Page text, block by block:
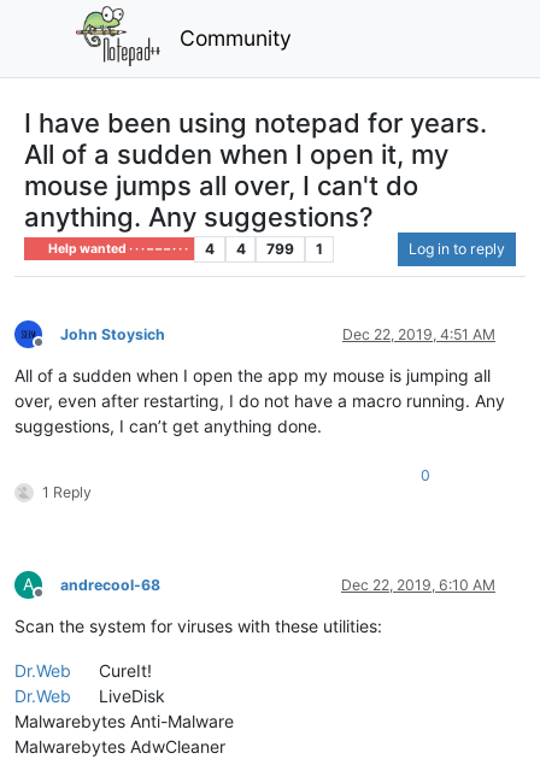
Community
I have been using notepad for years.
All of a sudden when I open it, my
mouse jumps all over, I can't do
anything. Any suggestions?
Help wanted · · · – – – · · · 4 4 799 1 Log in to reply
Offline
John Stoysich Dec 22, 2019, 4:51 AM
All of a sudden when I open the app my mouse is jumping all
over, even after restarting, I do not have a macro running. Any
suggestions, I can’t get anything done.
1 Reply
0
A
Offline
andrecool-68 Dec 22, 2019, 6:10 AM
Scan the system for viruses with these utilities:
Dr.Web
CureIt!
Dr.Web
LiveDisk
Malwarebytes Anti-Malware
Malwarebytes AdwCleaner